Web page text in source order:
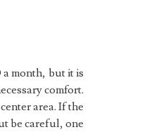
month, but it is
comfort.
area. If the
be careful, one